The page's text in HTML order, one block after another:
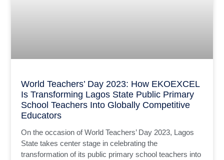
World Teachers’ Day 2023: How EKOEXCEL
Is Transforming Lagos State Public Primary
School Teachers Into Globally Competitive
Educators
On the occasion of World Teachers’ Day 2023, Lagos
State takes center stage in celebrating the
transformation of its public primary school teachers into